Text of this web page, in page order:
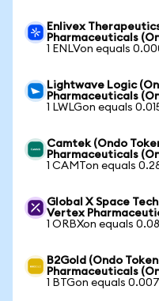
Enlivex
Pharmaceuticals
1 ENLVon equals
Lightwave Logic
Pharmaceuticals
1 LWLGon equals
Camtek (Ondo
Pharmaceuticals
1 CAMTon equals
Global X Space
Vertex
1 ORBXon equals
B2Gold (Ondo
Pharmaceuticals
1 BTGon equals